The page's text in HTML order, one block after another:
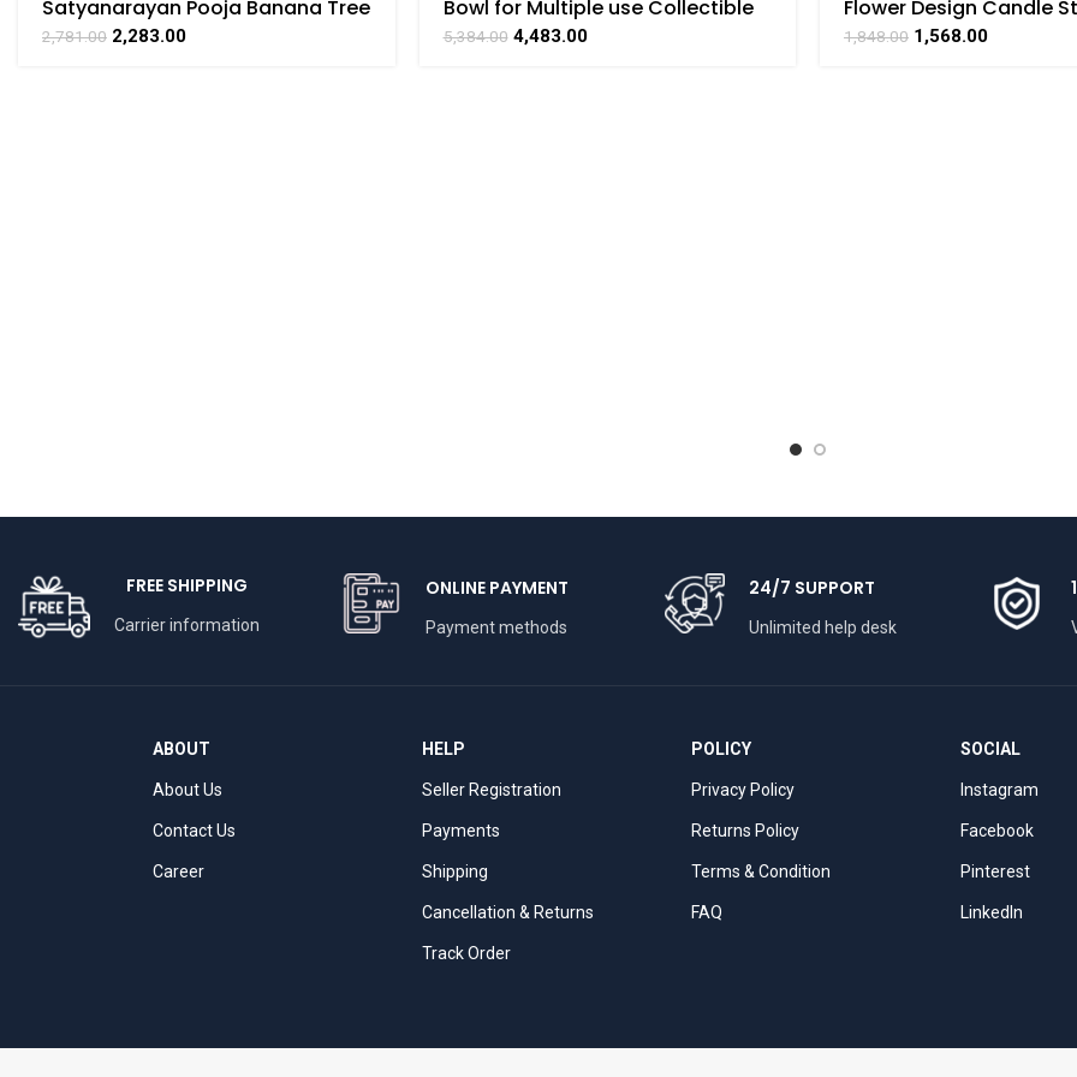
Satyanarayan Pooja Banana Tree
Brass For Collectible Handicraft
Art By BHARATHAAT
2,781.00 2,283.00
Bowl for Multiple use Collectible
Handicraft Art by BHARAT HAAT
5,384.00 4,483.00
Flower Design Candle
Brass For Collectible
Art By BHARATHAAT
1,848.00 1,568.00
FREE SHIPPING
Carrier information
ONLINE PAYMENT
Payment methods
24/7 SUPPORT
Unlimited help desk
ABOUT
About Us
Contact Us
Career
HELP
Seller Registration
Payments
Shipping
Cancellation & Returns
Track Order
POLICY
Privacy Policy
Returns Policy
Terms & Condition
FAQ
SOCIAL
Instagram
Facebook
Pinterest
LinkedIn